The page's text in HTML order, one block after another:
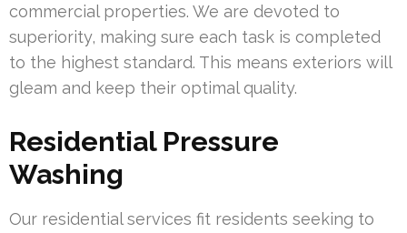
commercial properties. We are devoted to
superiority, making sure each task is completed
to the highest standard. This means exteriors will
gleam and keep their optimal quality.
Residential Pressure
Washing
Our residential services fit residents seeking to